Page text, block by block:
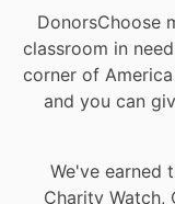
DonorsChoose
classroom in
corner of
and you can
We've earned
Charity Watch,